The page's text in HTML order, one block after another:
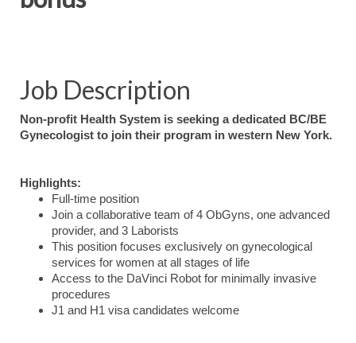
Job Description
Non-profit Health System is seeking a dedicated BC/BE
Gynecologist to join their program in western New York.
Highlights:
Full-time position
Join a collaborative team of 4 ObGyns, one advanced
provider, and 3 Laborists
This position focuses exclusively on gynecological
services for women at all stages of life
Access to the DaVinci Robot for minimally invasive
procedures
J1 and H1 visa candidates welcome